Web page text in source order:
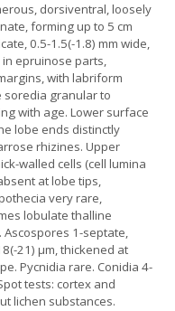
dorsiventral, loosely
forming up to 5 cm
0.5-1.5(-1.8) mm wide,
epruinose parts,
with labriform
soredia granular to
with age. Lower surface
lobe ends distinctly
rhizines. Upper
walled cells (cell lumina
at lobe tips,
very rare,
lobulate thalline
Ascospores 1-septate,
21) µm, thickened at
Pycnidia rare. Conidia 4-
tests: cortex and
lichen substances.